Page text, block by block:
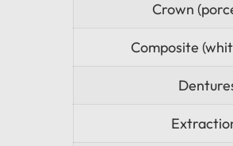
Crown
Composite